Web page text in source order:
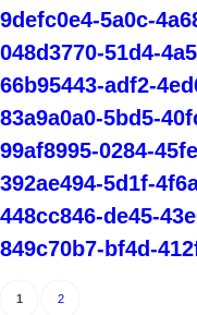
9defc0e4-5a0c-
048d3770-51d4-
66b95443-adf2-
83a9a0a0-5bd5-
99af8995-0284-
392ae494-5d1f-
448cc846-de45-
849c70b7-bf4d-
1 2